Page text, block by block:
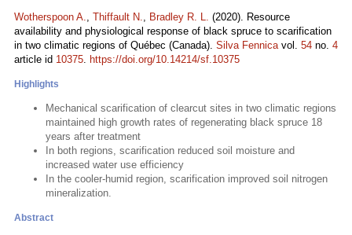
Wotherspoon A., Thiffault N., Bradley R. L. (2020). Resource
availability and physiological response of black spruce to scarification
in two climatic regions of Québec (Canada). Silva Fennicavol. 54 no. 4
article id 10375. https://doi.org/10.14214/sf.10375
Highlights
Mechanical scarification of clearcut sites in two climatic regions
maintained high growth rates of regenerating black spruce 18
years after treatment
In both regions, scarification reduced soil moisture and
increased water use efficiency
In the cooler-humid region, scarification improved soil nitrogen
mineralization.
Abstract